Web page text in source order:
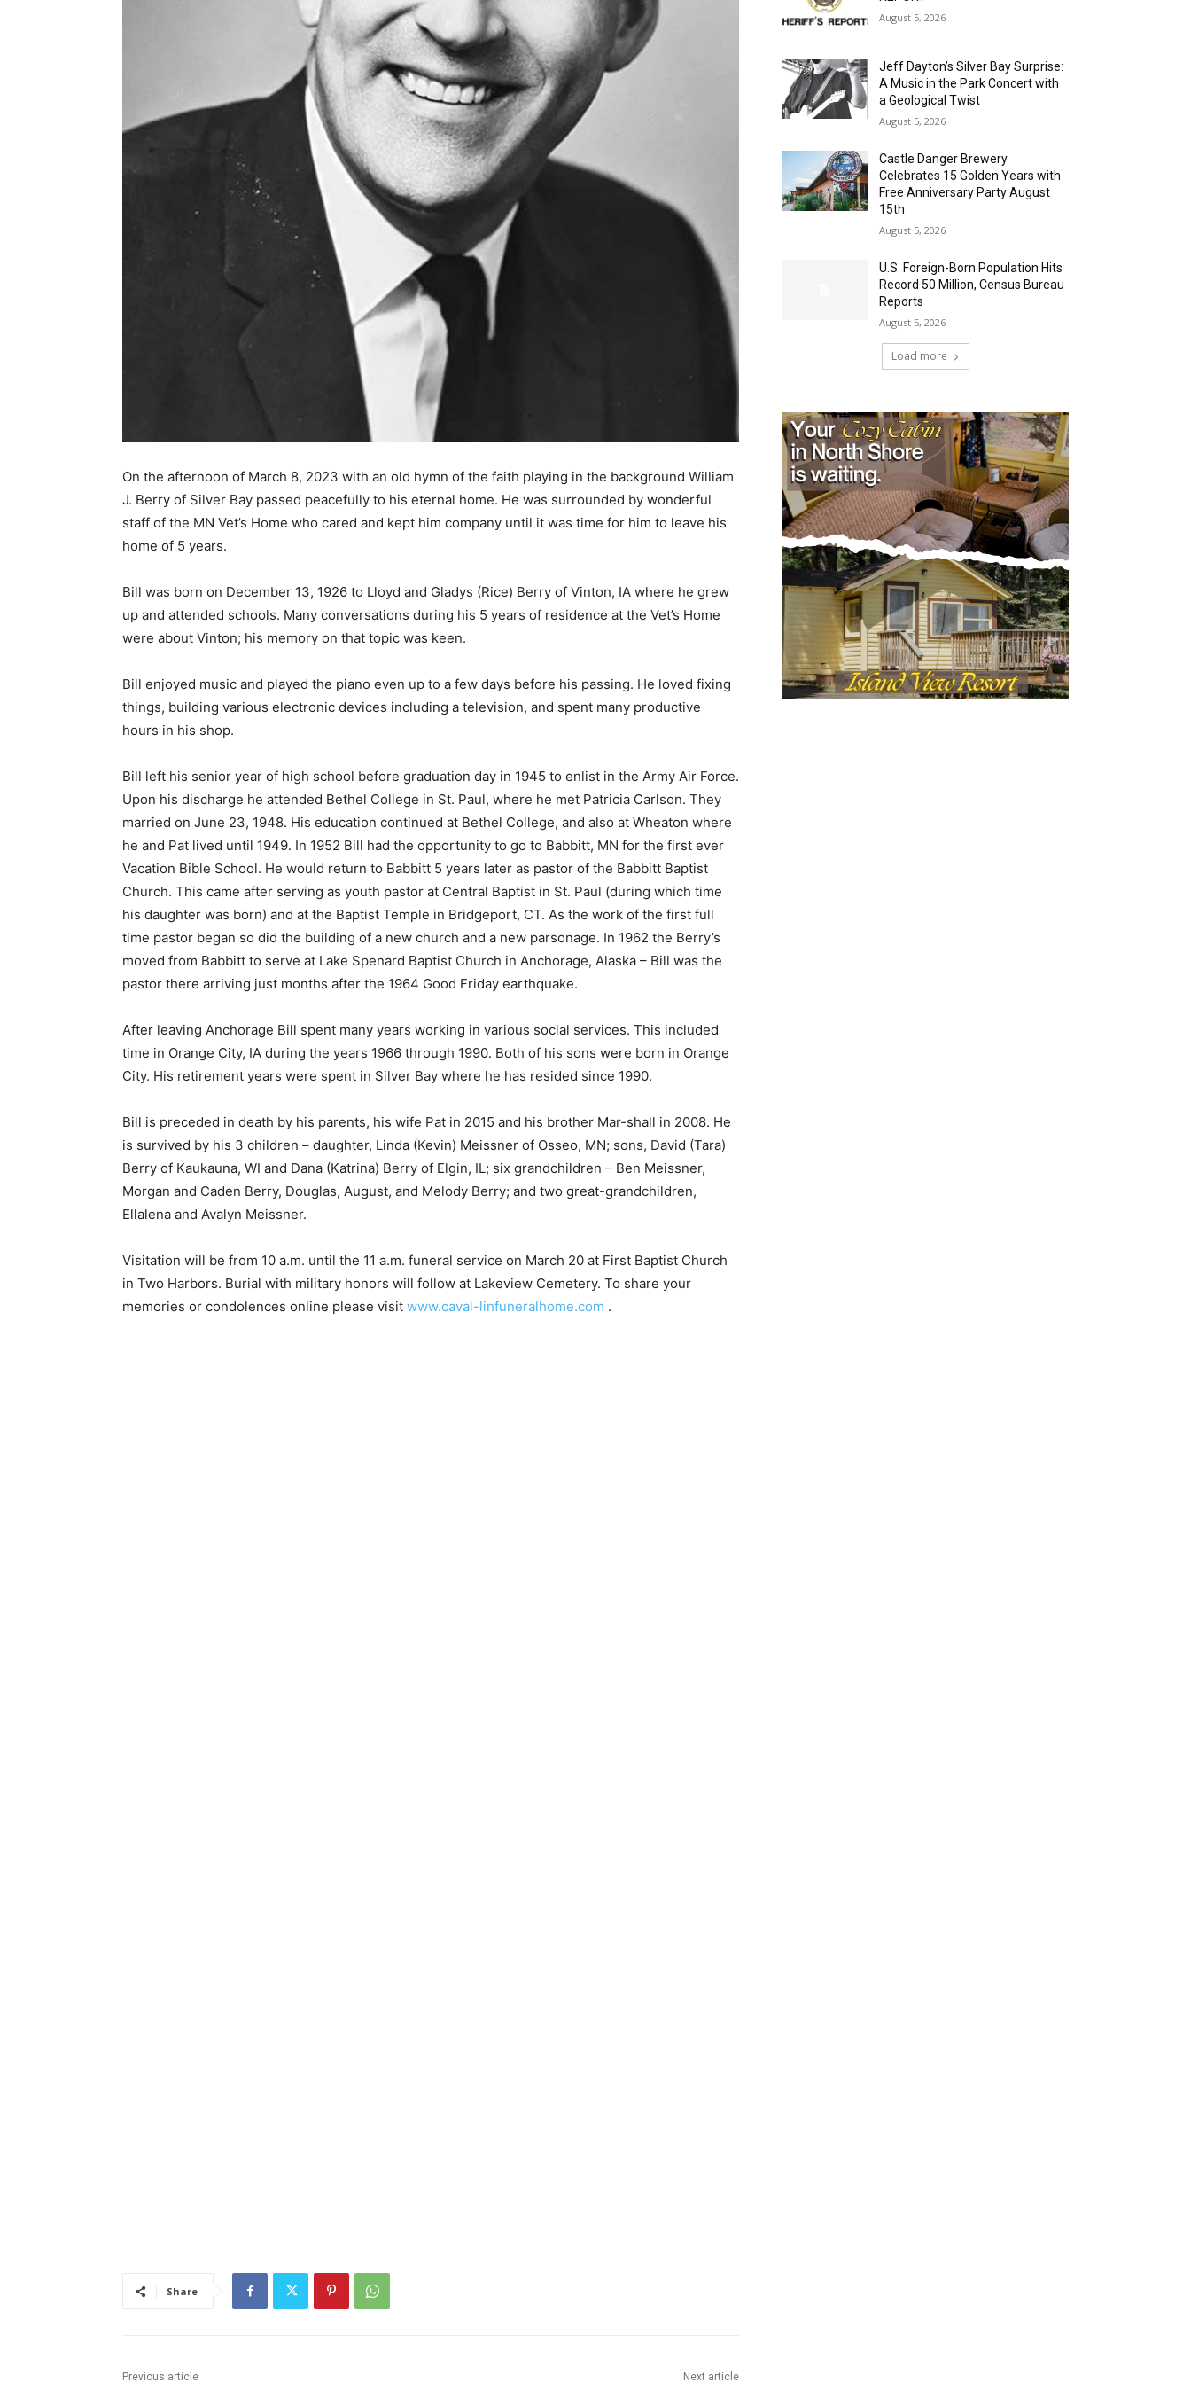
On the afternoon of March 8, 2023 with an old hymn of the faith playing in the background William
J. Berry of Silver Bay passed peacefully to his eternal home. He was surrounded by wonderful
staff of the MN Vet’s Home who cared and kept him company until it was time for him to leave his
home of 5 years.
Bill was born on December 13, 1926 to Lloyd and Gladys (Rice) Berry of Vinton, IA where he grew
up and attended schools. Many conversations during his 5 years of residence at the Vet’s Home
were about Vinton; his memory on that topic was keen.
Bill enjoyed music and played the piano even up to a few days before his passing. He loved fixing
things, building various electronic devices including a television, and spent many productive
hours in his shop.
Bill left his senior year of high school before graduation day in 1945 to enlist in the Army Air Force.
Upon his discharge he attended Bethel College in St. Paul, where he met Patricia Carlson. They
married on June 23, 1948. His education continued at Bethel College, and also at Wheaton where
he and Pat lived until 1949. In 1952 Bill had the opportunity to go to Babbitt, MN for the first ever
Vacation Bible School. He would return to Babbitt 5 years later as pastor of the Babbitt Baptist
Church. This came after serving as youth pastor at Central Baptist in St. Paul (during which time
his daughter was born) and at the Baptist Temple in Bridgeport, CT. As the work of the first full
time pastor began so did the building of a new church and a new parsonage. In 1962 the Berry’s
moved from Babbitt to serve at Lake Spenard Baptist Church in Anchorage, Alaska – Bill was the
pastor there arriving just months after the 1964 Good Friday earthquake.
After leaving Anchorage Bill spent many years working in various social services. This included
time in Orange City, IA during the years 1966 through 1990. Both of his sons were born in Orange
City. His retirement years were spent in Silver Bay where he has resided since 1990.
Bill is preceded in death by his parents, his wife Pat in 2015 and his brother Mar-shall in 2008. He
is survived by his 3 children – daughter, Linda (Kevin) Meissner of Osseo, MN; sons, David (Tara)
Berry of Kaukauna, WI and Dana (Katrina) Berry of Elgin, IL; six grandchildren – Ben Meissner,
Morgan and Caden Berry, Douglas, August, and Melody Berry; and two great-grandchildren,
Ellalena and Avalyn Meissner.
Visitation will be from 10 a.m. until the 11 a.m. funeral service on March 20 at First Baptist Church
in Two Harbors. Burial with military honors will follow at Lakeview Cemetery. To share your
memories or condolences online please visitwww.caval-linfuneralhome.com.
Share
Previous article Next article
August 5, 2026
Jeff Dayton’s Silver Bay Surprise:
A Music in the Park Concert with
a Geological Twist
August 5, 2026
Castle Danger Brewery
Celebrates 15 Golden Years with
Free Anniversary Party August
15th
August 5, 2026
U.S. Foreign-Born Population Hits
Record 50 Million, Census Bureau
Reports
August 5, 2026
Load more
First name